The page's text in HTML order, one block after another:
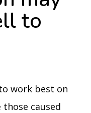
to
work best on
caused